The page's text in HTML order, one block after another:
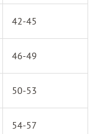
42-45
46-49
50-53
54-57